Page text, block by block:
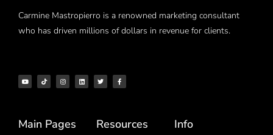
Carmine Mastropierro is a renowned marketing consultant
who has driven millions of dollars in revenue for clients.
Main Pages Resources Info